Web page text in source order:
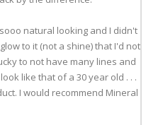
natural looking and I didn't
to it (not a shine) that I'd not
to not have many lines and
like that of a 30 year old . . .
I would recommend Mineral